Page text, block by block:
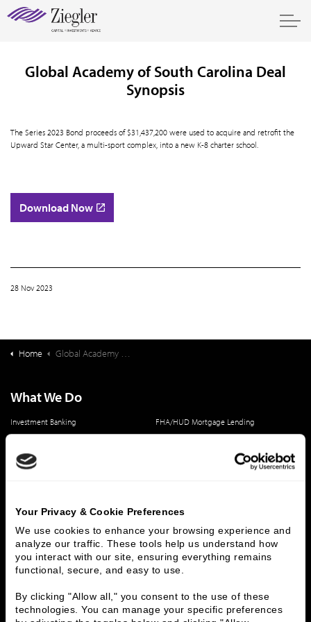
Your Privacy & Cookie Preferences
We use cookies to enhance your browsing experience and
analyze our traffic. These tools help us understand how
you interact with our site, ensuring everything remains
functional, secure, and easy to use.
By clicking "Allow all," you consent to the use of these
technologies. You can manage your specific preferences
Global Academy of South Carolina Deal
Synopsis
The Series 2023 Bond proceeds of $31,437,200 were used to acquire and retrofit the
Upward Star Center, a multi-sport complex, into a new K-8 charter school.
Download Now
28 Nov 2023
Home Global Academy of South Carolina Deal Synopsis
What We Do
Investment Banking
FHA/HUD Mortgage Lending
Capital Markets
Principal Investments & Fund Management
Contact Us
History
People & Culture
Business Leaders
Executive Team
Careers
Contact Us
Locations
Workplace Opportunity & Access
Connect With Us